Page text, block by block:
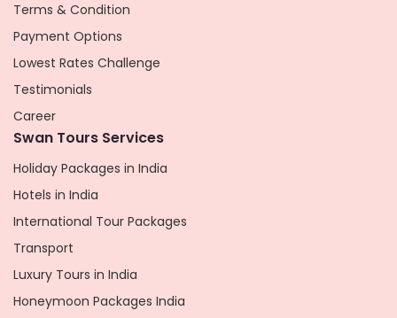
Terms & Condition
Payment Options
Lowest Rates Challenge
Testimonials
Career
Swan Tours Services
Holiday Packages in India
Hotels in India
International Tour Packages
Transport
Luxury Tours in India
Honeymoon Packages India